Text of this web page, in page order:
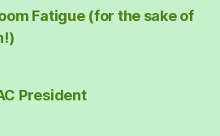
Fatigue (for the sake of
President